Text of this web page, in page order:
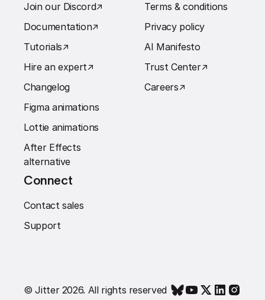
Join our Discord↗︎
Documentation↗︎
Tutorials↗︎
Hire an expert↗︎
Changelog
Figma animations
Lottie animations
After Effects
alternative
Terms & conditions
Privacy policy
AI Manifesto
Trust Center↗︎
Careers↗︎
Connect
Contact sales
Support
© Jitter 2026. All rights reserved